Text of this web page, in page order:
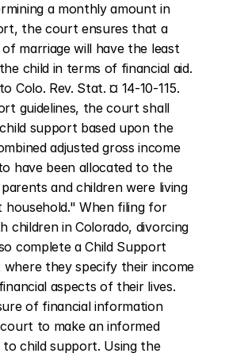
a monthly amount in
the court ensures that a
marriage will have the least
child in terms of financial aid.
Colo. Rev. Stat. ¤ 14-10-115.
guidelines, the court shall
support based upon the
adjusted gross income
have been allocated to the
and children were living
household." When filing for
children in Colorado, divorcing
complete a Child Support
where they specify their income
aspects of their lives.
of financial information
to make an informed
to child support. Using the